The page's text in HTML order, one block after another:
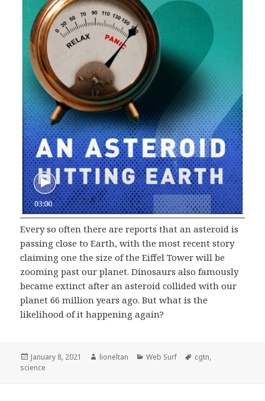
Every so often there are reports that an asteroid is
passing close to Earth, with the most recent story
claiming one the size of the Eiffel Tower will be
zooming past our planet. Dinosaurs also famously
became extinct after an asteroid collided with our
planet 66 million years ago. But what is the
likelihood of it happening again?
Posted
on
January 8, 2021 Author
lioneltan Categories
Web Surf Tags
cgtn,
science